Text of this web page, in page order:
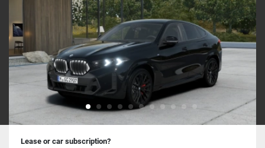
Lease or car subscription?